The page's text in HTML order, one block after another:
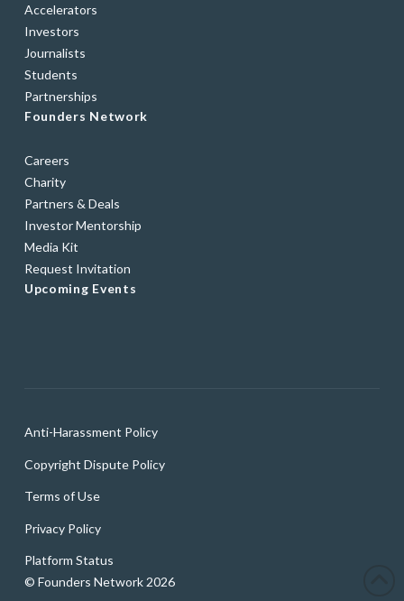
Accelerators
Investors
Journalists
Students
Partnerships
Founders Network
Careers
Charity
Partners & Deals
Investor Mentorship
Media Kit
Request Invitation
Upcoming Events
© Founders Network 2026
Anti-Harassment Policy
Copyright Dispute Policy
Terms of Use
Privacy Policy
Platform Status